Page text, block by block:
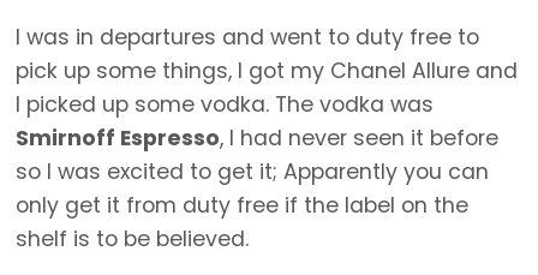
I was in departures and went to duty free to
pick up some things, I got my Chanel Allure and
I picked up some vodka. The vodka was
Smirnoff Espresso, I had never seen it before
so I was excited to get it; Apparently you can
only get it from duty free if the label on the
shelf is to be believed.